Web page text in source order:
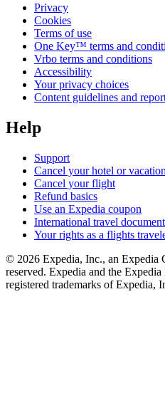
Privacy
Cookies
Terms of use
One Key™ terms and
Vrbo terms and conditions
Accessibility
Your privacy choices
Content guidelines and
Help
Support
Cancel your hotel or
Cancel your flight
Refund basics
Use an Expedia coupon
International travel
Your rights as a flights
© 2026 Expedia, Inc., an Expedia
reserved. Expedia and the
registered trademarks of Expedia,